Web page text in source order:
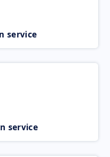
service
service